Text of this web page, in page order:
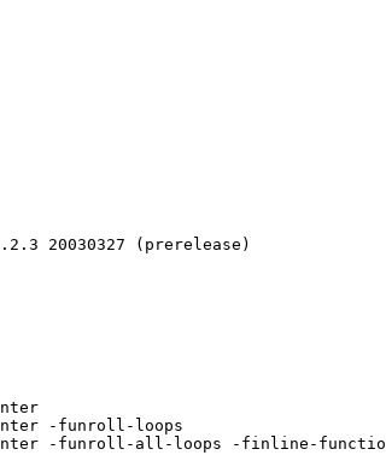
20030327 (prerelease)
-funroll-loops
-funroll-all-loops -finline-